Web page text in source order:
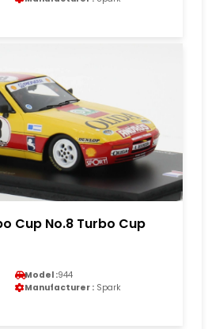
Cup No.8 Turbo Cup
Model :944
Manufacturer : Spark